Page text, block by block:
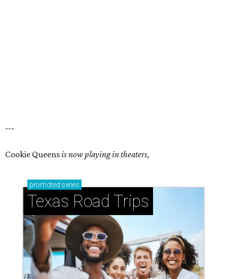
---
Cookie Queensis now playing in theaters,
promoted series
Texas Road Trips